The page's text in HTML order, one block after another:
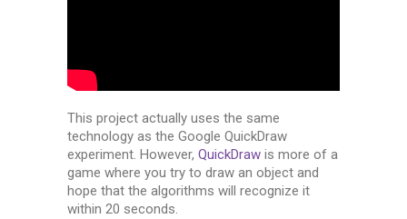
This project actually uses the same
technology as the Google QuickDraw
experiment. However, QuickDraw is more of a
game where you try to draw an object and
hope that the algorithms will recognize it
within 20 seconds.